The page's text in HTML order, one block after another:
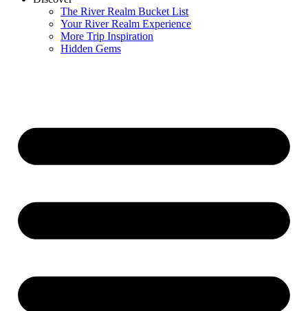
The River Realm Bucket List
Your River Realm Experience
More Trip Inspiration
Hidden Gems